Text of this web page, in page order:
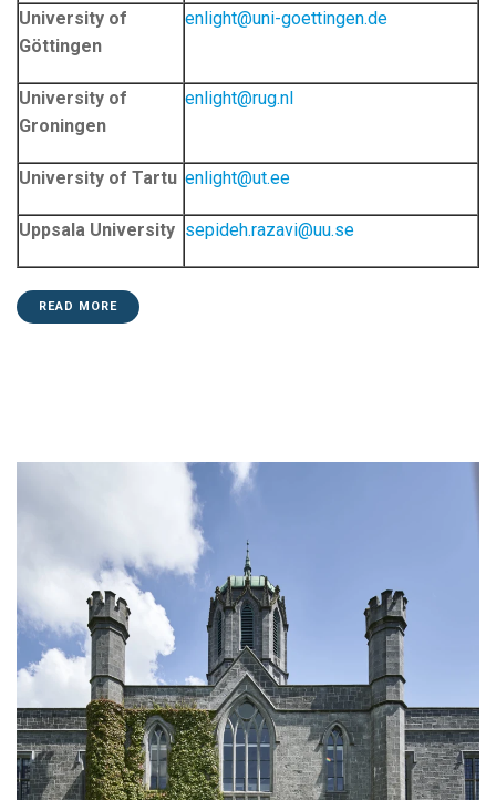
University of
Göttingen
enlight@uni-goettingen.de
University of
Groningen
enlight@rug.nl
University of Tartu enlight@ut.ee
Uppsala University sepideh.razavi@uu.se
READ MORE